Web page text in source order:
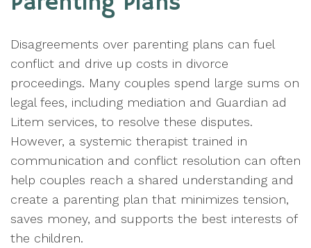
Disagreements over parenting plans can fuel
conflict and drive up costs in divorce
proceedings. Many couples spend large sums on
legal fees, including mediation and Guardian ad
Litem services, to resolve these disputes.
However, a systemic therapist trained in
communication and conflict resolution can often
help couples reach a shared understanding and
create a parenting plan that minimizes tension,
saves money, and supports the best interests of
the children.